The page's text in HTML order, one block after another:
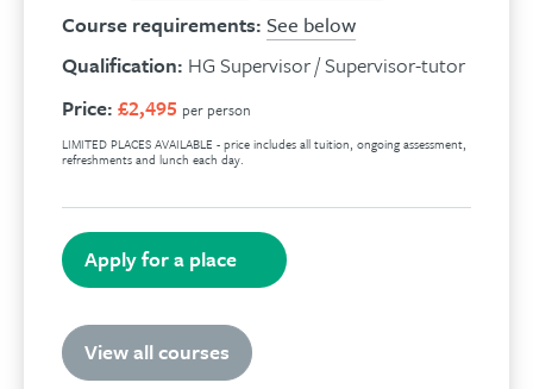
Course requirements: See below
Qualification: HG Supervisor / Supervisor-tutor
Price: £2,495 per person
LIMITED PLACES AVAILABLE - price includes all tuition, ongoing assessment,
refreshments and lunch each day.
Apply for a place
View all courses